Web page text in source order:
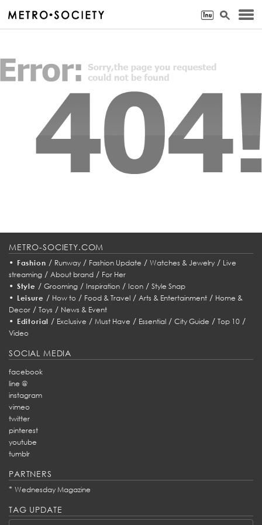
METRO-SOCIETY.COM
• Fashion / Runway/ Fashion Update / Watches & Jewelry/ Live
streaming / About brand / For Her
• Style / Grooming/ Inspiration/ Icon/ Style Snap
• Leisure / How to/ Food & Travel/ Arts & Entertainment/ Home &
Decor / Toys / News & Event
• Editorial / Exclusive /Must Have / Essential /City Guide /Top 10 /
Video
SOCIAL MEDIA
facebook
line @
instagram
vimeo
twitter
pinterest
youtube
tumblr
PARTNERS
* Wednesday Magazine
TAG UPDATE